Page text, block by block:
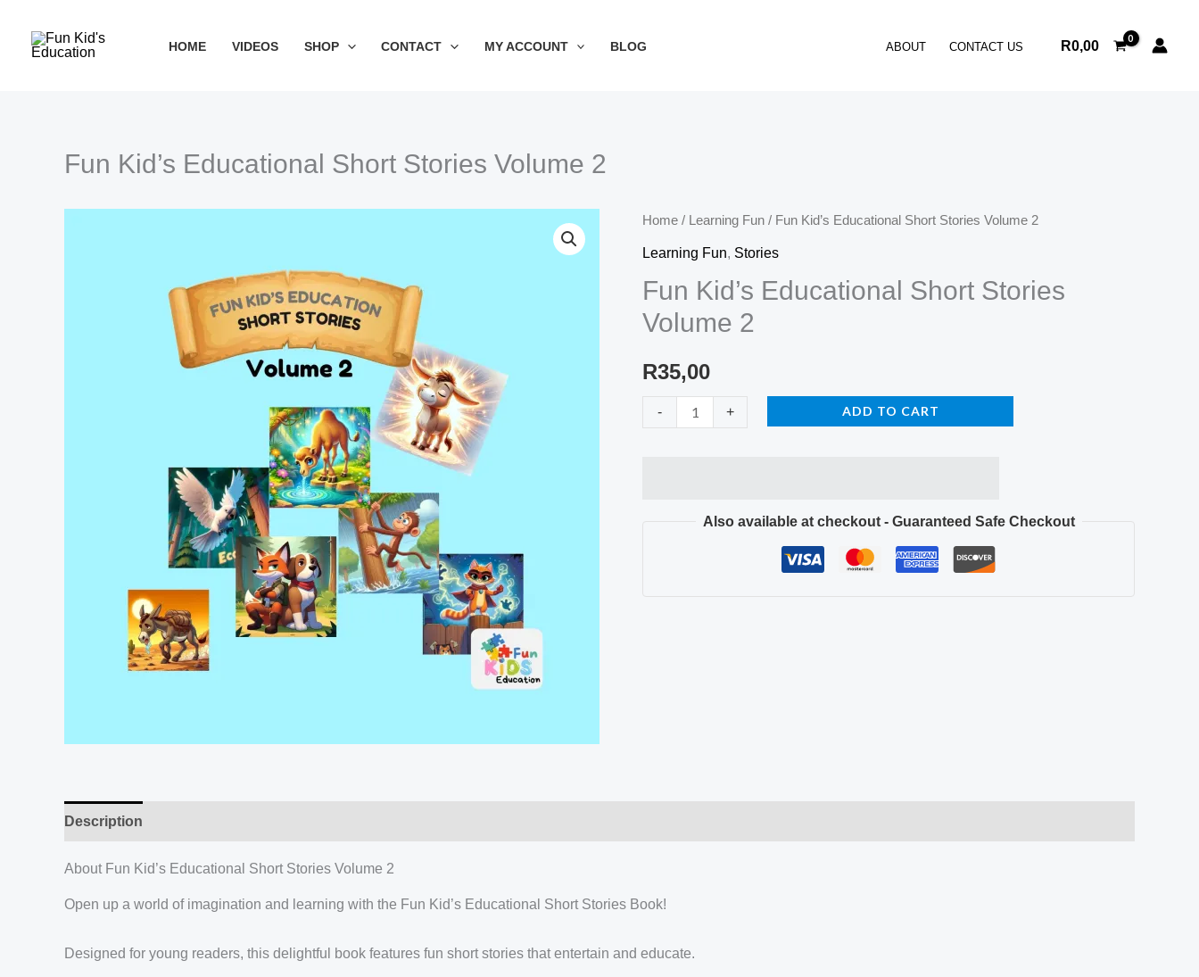
HOME VIDEOS SHOP CONTACT MY ACCOUNT BLOG ABOUT CONTACT US R0,00
Fun Kid’s Educational Short Stories Volume 2
Home / Learning Fun / Fun Kid’s Educational Short Stories Volume 2
Learning Fun, Stories
Fun Kid’s Educational Short Stories
Volume 2
R35,00
-
Fun
Kid's
Short
Stories
2
quantity
+ ADD TO CART
Also available at checkout - Guaranteed Safe Checkout
Description
About Fun Kid’s Educational Short Stories Volume 2
Open up a world of imagination and learning with the Fun Kid’s Educational Short Stories Book!
Designed for young readers, this delightful book features fun short stories that entertain and educate.
Type your email…